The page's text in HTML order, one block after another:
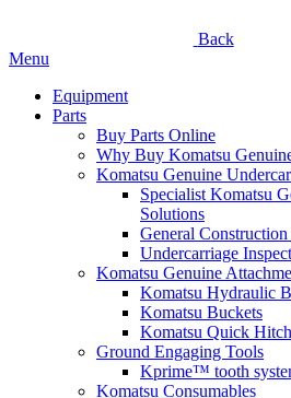
Back
Menu
Equipment
Parts
Buy Parts Online
Why Buy Komatsu
Komatsu Genuine
Specialist Komatsu
Solutions
General
Undercarriage
Komatsu Genuine
Komatsu Hydraulic
Komatsu Buckets
Komatsu Quick
Ground Engaging Tools
Kprime™ tooth
Komatsu Consumables